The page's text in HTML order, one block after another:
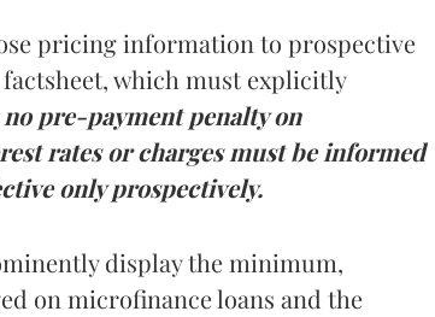
pricing information to prospective
which must explicitly
pre-payment penalty on
rates or charges must be informed
only prospectively.
display the minimum,
on microfinance loans and the